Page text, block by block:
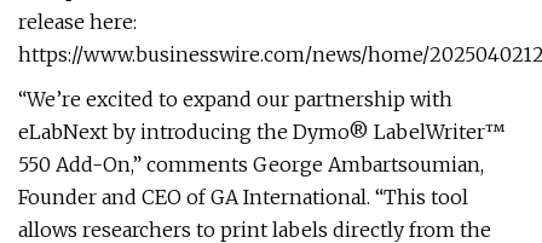
release here:
https://www.businesswire.com/news/home/
“We’re excited to expand our partnership with
eLabNext by introducing the Dymo® LabelWriter™
550 Add-On,” comments George Ambartsoumian,
Founder and CEO of GA International. “This tool
allows researchers to print labels directly from the